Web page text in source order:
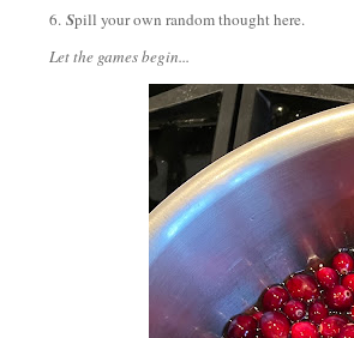
6. Spill your own random thought here.
Let the games begin...